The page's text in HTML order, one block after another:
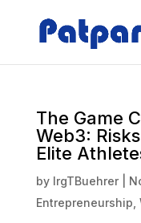
The Game
Web3:
Elite
by IrgTBuehrer|
Entrepreneurship